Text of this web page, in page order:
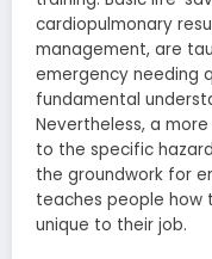
cardiopulmonary
management, are
emergency needing
fundamental
Nevertheless, a
to the specific
the groundwork for
teaches people how
unique to their job.